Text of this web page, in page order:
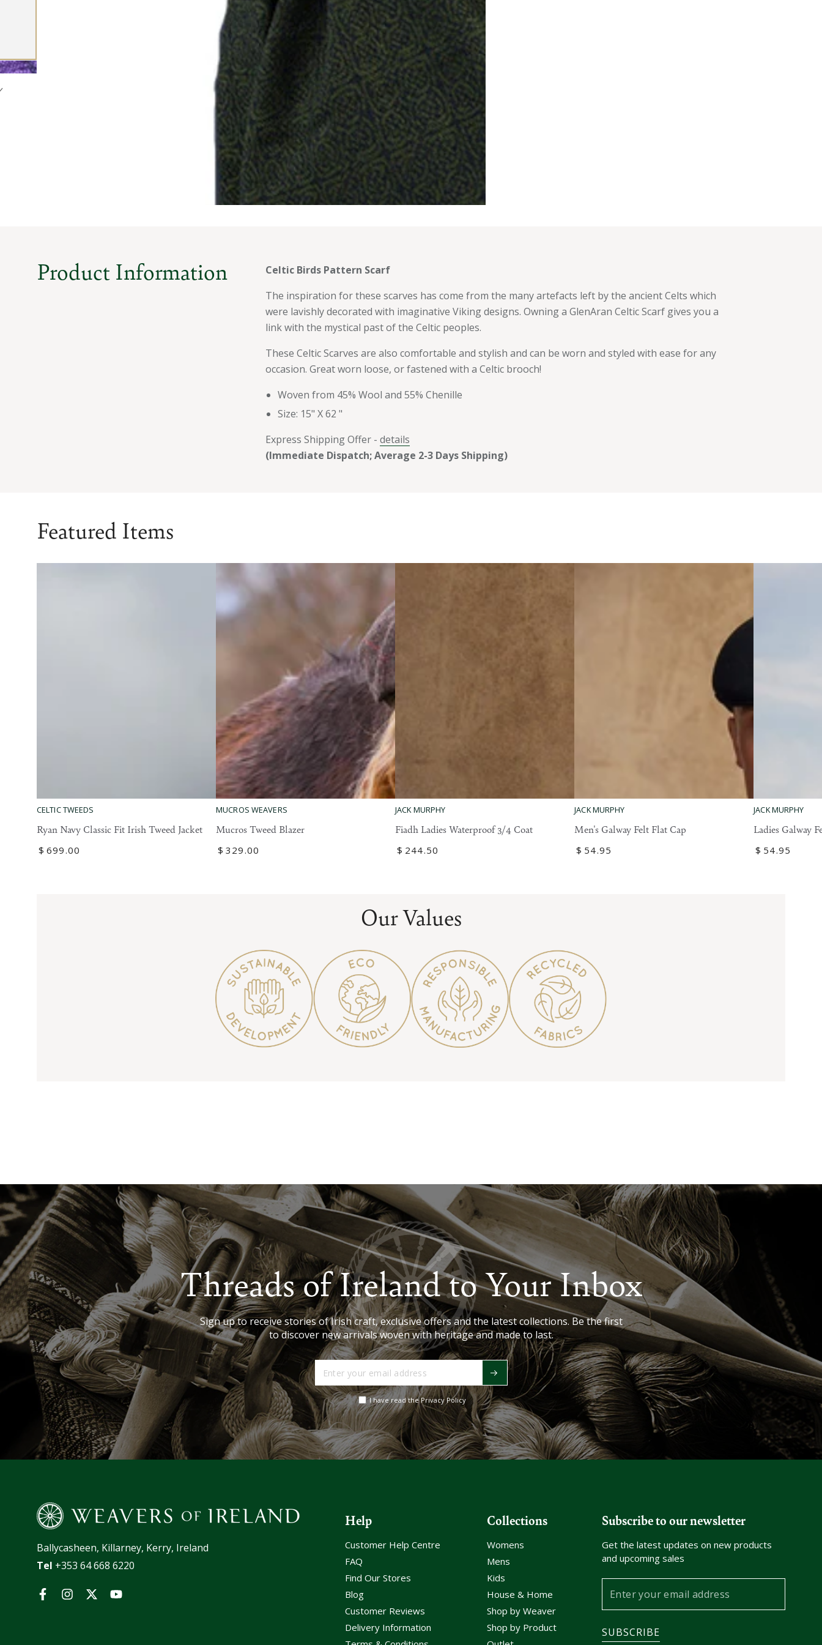
Product Information
Celtic Birds Pattern Scarf
The inspiration for these scarves has come from the many artefacts left by the ancient Celts which
were lavishly decorated with imaginative Viking designs. Owning a GlenAran Celtic Scarf gives you a
link with the mystical past of the Celtic peoples.
These Celtic Scarves are also comfortable and stylish and can be worn and styled with ease for any
occasion. Great worn loose, or fastened with a Celtic brooch!
Woven from 45% Wool and 55% Chenille
Size: 15" X 62 "
Express Shipping Offer - details
(Immediate Dispatch; Average 2-3 Days Shipping)
Featured Items
Ryan
Navy
Fit
CELTIC TWEEDS
Ryan Navy Classic Fit Irish Tweed Jacket
Regular
$ 699.00
Mucros
Tweed
MUCROS WEAVERS
Mucros Tweed Blazer
Regular
$ 329.00
Fiadh
Ladies
3/4
JACK MURPHY
Fiadh Ladies Waterproof 3/4 Coat
Regular
$ 244.50
Men's
Galway
Flat
JACK MURPHY
Men's Galway Felt Flat Cap
Regular
$ 54.95
Ladies
Galway
Flat
JACK MURPHY
Ladies Galway
Regular
$ 54.95
Our Values
Threads of Ireland to Your Inbox
Sign up to receive stories of Irish craft, exclusive offers and the latest collections. Be the first
to discover new arrivals woven with heritage and made to last.
Enter
your
email
address
I have read the Privacy Policy
Ballycasheen, Killarney, Kerry, Ireland
Tel +353 64 668 6220
FacebookInstagramTwitterYouTube
Help
Customer Help Centre
FAQ
Find Our Stores
Blog
Customer Reviews
Delivery Information
Collections
Womens
Mens
Kids
House & Home
Shop by Weaver
Shop by Product
Subscribe to our newsletter
Get the latest updates on new products
and upcoming sales
your
address
SUBSCRIBE